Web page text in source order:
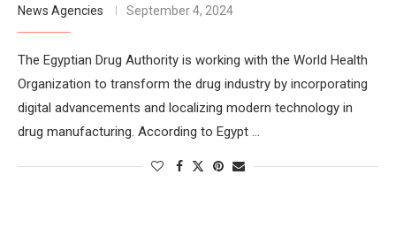
News Agencies September 4, 2024
The Egyptian Drug Authority is working with the World Health
Organization to transform the drug industry by incorporating
digital advancements and localizing modern technology in
drug manufacturing. According to Egypt …